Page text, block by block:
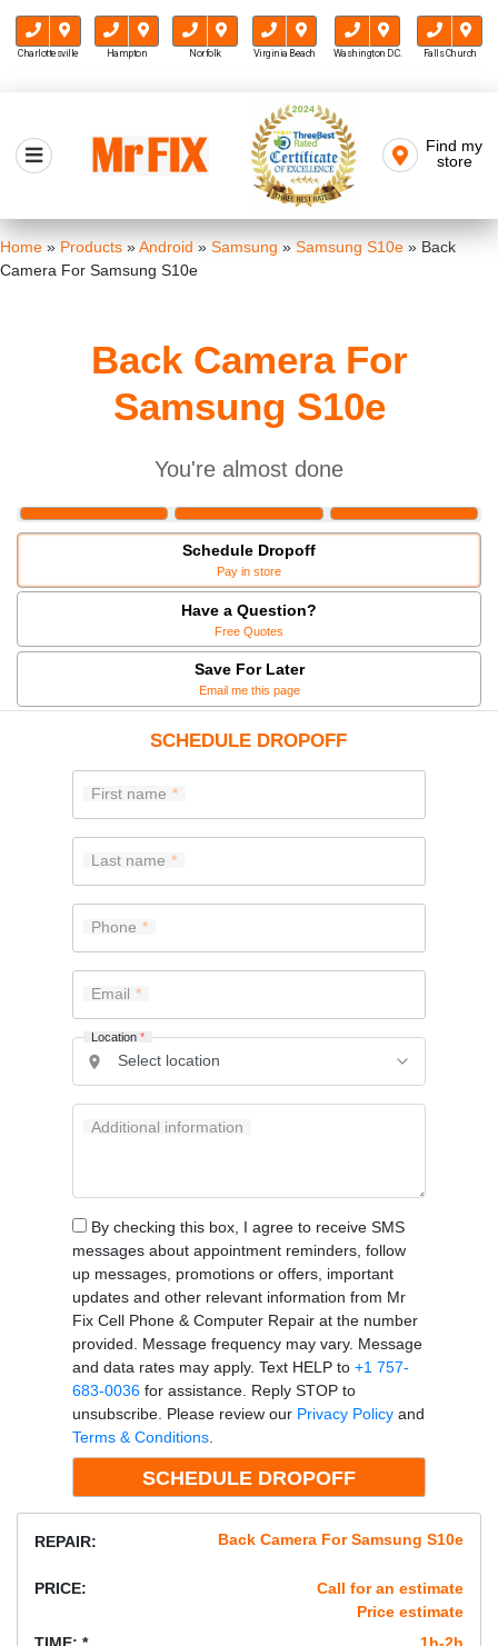
Charlottesville Hampton Norfolk Virginia Beach Washington D.C. Falls Church
content
Mr FIX
Find my
store
Home » Products »Android » Samsung » Samsung S10e » Back
Camera For Samsung S10e
Back Camera For
Samsung S10e
You're almost done
Schedule Dropoff
Pay in store
Have a Question?
Free Quotes
Save For Later
Email me this page
SCHEDULE DROPOFF
First name
Last name
Phone
Email
Location*
Additional information
By checking this box, I agree to receive SMS
messages about appointment reminders, follow
up messages, promotions or offers, important
updates and other relevant information from Mr
Fix Cell Phone & Computer Repair at the number
provided. Message frequency may vary. Message
and data rates may apply. Text HELP to +1 757-
683-0036for assistance. Reply STOP to
unsubscribe. Please review our Privacy Policyand
Terms & Conditions.
REPAIR: Back Camera For Samsung S10e
PRICE:
Call for an estimate
Price estimate